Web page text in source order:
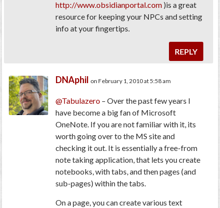
http://www.obsidianportal.com )is a great
resource for keeping your NPCs and setting
info at your fingertips.
REPLY
DNAphil on February 1, 2010 at 5:58 am
@Tabulazero – Over the past few years I
have become a big fan of Microsoft
OneNote. If you are not familiar with it, its
worth going over to the MS site and
checking it out. It is essentially a free-from
note taking application, that lets you create
notebooks, with tabs, and then pages (and
sub-pages) within the tabs.
On a page, you can create various text